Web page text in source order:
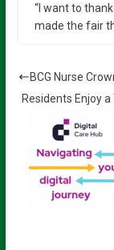
“I want to
made the fair
BCG Nurse
Residents Enjoy